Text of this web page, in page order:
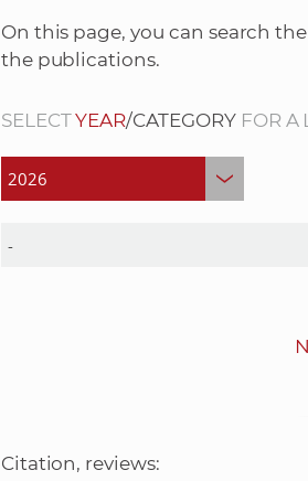
On this page, you can search
the publications.
SELECTYEAR/CATEGORYFOR A
Citation, reviews: